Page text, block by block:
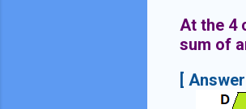
At the 4
sum of
[